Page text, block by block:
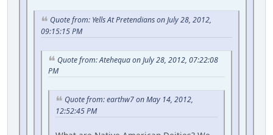
Quote from: Yells At Pretendians on July 28, 2012,
09:15:15 PM
Quote from: Atehequa on July 28, 2012, 07:22:08
PM
Quote from: earthw7 on May 14, 2012,
12:52:45 PM